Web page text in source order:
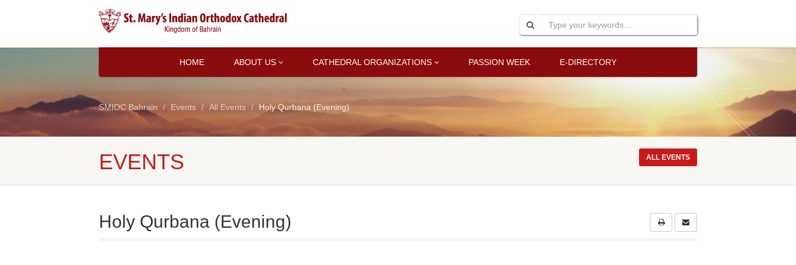
HOME ABOUT US CATHEDRAL ORGANIZATIONS PASSION WEEK E-DIRECTORY
SMIOC Bahrain Events All Events Holy Qurbana (Evening)
EVENTS ALL EVENTS
Holy Qurbana (Evening)